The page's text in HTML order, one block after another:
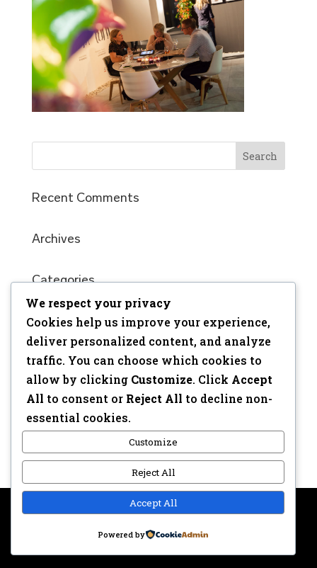
Recent Comments
Archives
Categories
No categories
Meta
Log in
Entries feed
Comments feed
Privacy disclaimer
We respect your privacy
Cookies help us improve your experience,
deliver personalized content, and analyze
traffic. You can choose which cookies to
allow by clicking Customize. Click Accept
All to consent or Reject All to decline non-
essential cookies.
Customize
Reject All
Accept All
Powered by